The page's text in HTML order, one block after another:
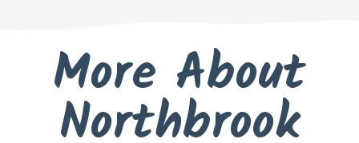
More About
Northbrook